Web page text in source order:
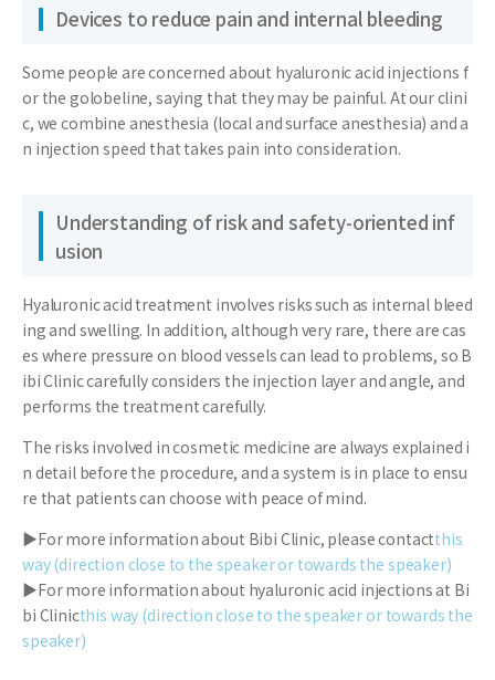
Devices to reduce pain and internal bleeding
Some people are concerned about hyaluronic acid injections f
or the golobeline, saying that they may be painful. At our clini
c, we combine anesthesia (local and surface anesthesia) and a
n injection speed that takes pain into consideration.
Understanding of risk and safety-oriented inf
usion
Hyaluronic acid treatment involves risks such as internal bleed
ing and swelling. In addition, although very rare, there are cas
es where pressure on blood vessels can lead to problems, so B
ibi Clinic carefully considers the injection layer and angle, and
performs the treatment carefully.
The risks involved in cosmetic medicine are always explained i
n detail before the procedure, and a system is in place to ensu
re that patients can choose with peace of mind.
▶For more information about Bibi Clinic, please contactthis
way (direction close to the speaker or towards the speaker)
▶For more information about hyaluronic acid injections at Bi
bi Clinicthis way (direction close to the speaker or towards the
speaker)